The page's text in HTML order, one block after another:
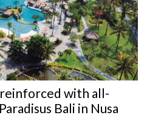
with all-
Bali in Nusa